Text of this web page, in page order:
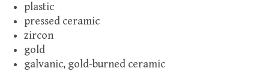
plastic
pressed ceramic
zircon
gold
galvanic, gold-burned ceramic